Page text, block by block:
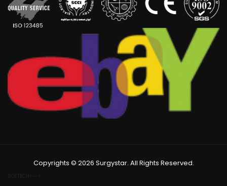
Copyrights © 2026 Surgystar. All Rights Reserved.
SOFTECH>-->